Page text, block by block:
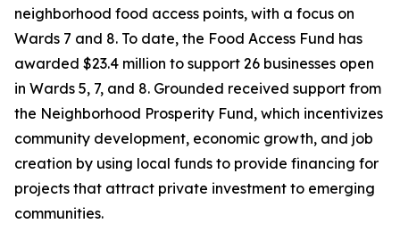
neighborhood food access points, with a focus on
Wards 7 and 8. To date, the Food Access Fund has
awarded $23.4 million to support 26 businesses open
in Wards 5, 7, and 8. Grounded received support from
the Neighborhood Prosperity Fund, which incentivizes
community development, economic growth, and job
creation by using local funds to provide financing for
projects that attract private investment to emerging
communities.